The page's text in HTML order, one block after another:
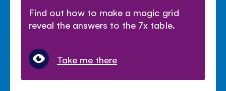
Find out how to make a magic grid
reveal the answers to the 7x table.
Take me there